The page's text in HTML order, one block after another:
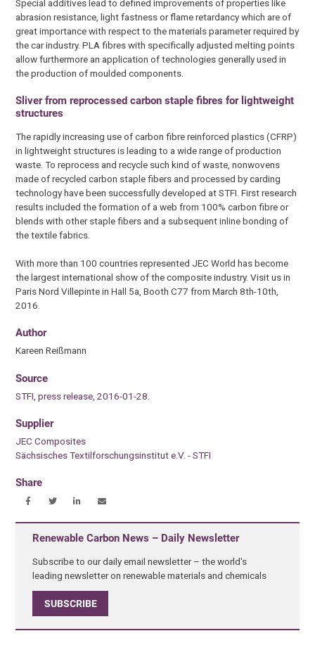
Special additives lead to defined improvements of properties like
abrasion resistance, light fastness or flame retardancy which are of
great importance with respect to the materials parameter required by
the car industry. PLA fibres with specifically adjusted melting points
allow furthermore an application of technologies generally used in
the production of moulded components.
Sliver from reprocessed carbon staple fibres for lightweight
structures
The rapidly increasing use of carbon fibre reinforced plastics (CFRP)
in lightweight structures is leading to a wide range of production
waste. To reprocess and recycle such kind of waste, nonwovens
made of recycled carbon staple fibers and processed by carding
technology have been successfully developed at STFI. First research
results included the formation of a web from 100% carbon fibre or
blends with other staple fibers and a subsequent inline bonding of
the textile fabrics.
With more than 100 countries represented JEC World has become
the largest international show of the composite industry. Visit us in
Paris Nord Villepinte in Hall 5a, Booth C77 from March 8th-10th,
2016.
Author
Kareen Reißmann
Source
STFI, press release, 2016-01-28.
Supplier
JEC Composites
Sächsisches Textilforschungsinstitut e.V. - STFI
Share
Renewable Carbon News – Daily Newsletter
Subscribe to our daily email newsletter – the world's
leading newsletter on renewable materials and chemicals
SUBSCRIBE